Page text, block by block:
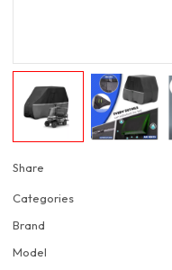
Share
Categories
Brand
Model